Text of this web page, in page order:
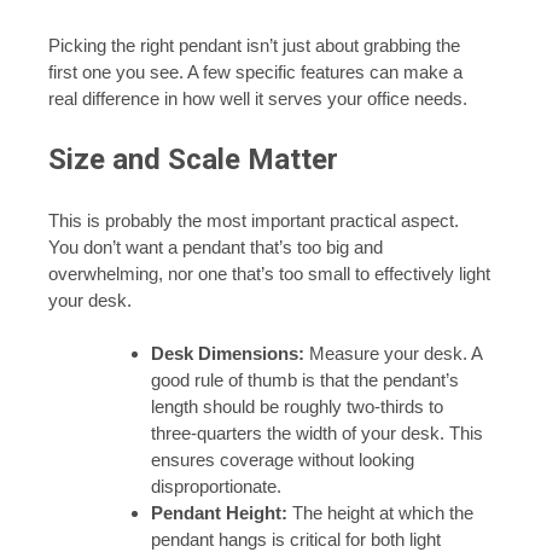
Picking the right pendant isn’t just about grabbing the
first one you see. A few specific features can make a
real difference in how well it serves your office needs.
Size and Scale Matter
This is probably the most important practical aspect.
You don’t want a pendant that’s too big and
overwhelming, nor one that’s too small to effectively light
your desk.
Desk Dimensions: Measure your desk. A
good rule of thumb is that the pendant’s
length should be roughly two-thirds to
three-quarters the width of your desk. This
ensures coverage without looking
disproportionate.
Pendant Height: The height at which the
pendant hangs is critical for both light